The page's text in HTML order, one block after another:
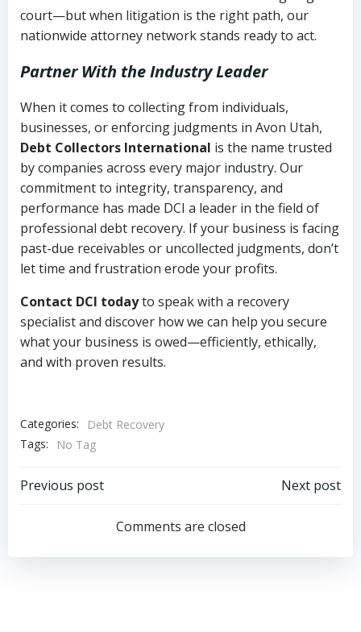
court—but when litigation is the right path, our
nationwide attorney network stands ready to act.
Partner With the Industry Leader
When it comes to collecting from individuals,
businesses, or enforcing judgments in Avon Utah,
Debt Collectors International is the name trusted
by companies across every major industry. Our
commitment to integrity, transparency, and
performance has made DCI a leader in the field of
professional debt recovery. If your business is facing
past-due receivables or uncollected judgments, don’t
let time and frustration erode your profits.
Contact DCI todayto speak with a recovery
specialist and discover how we can help you secure
what your business is owed—efficiently, ethically,
and with proven results.
Categories:
Debt Recovery
Tags:
No Tag
Post
navigation
Previous post
navigation
Next post
Comments are closed